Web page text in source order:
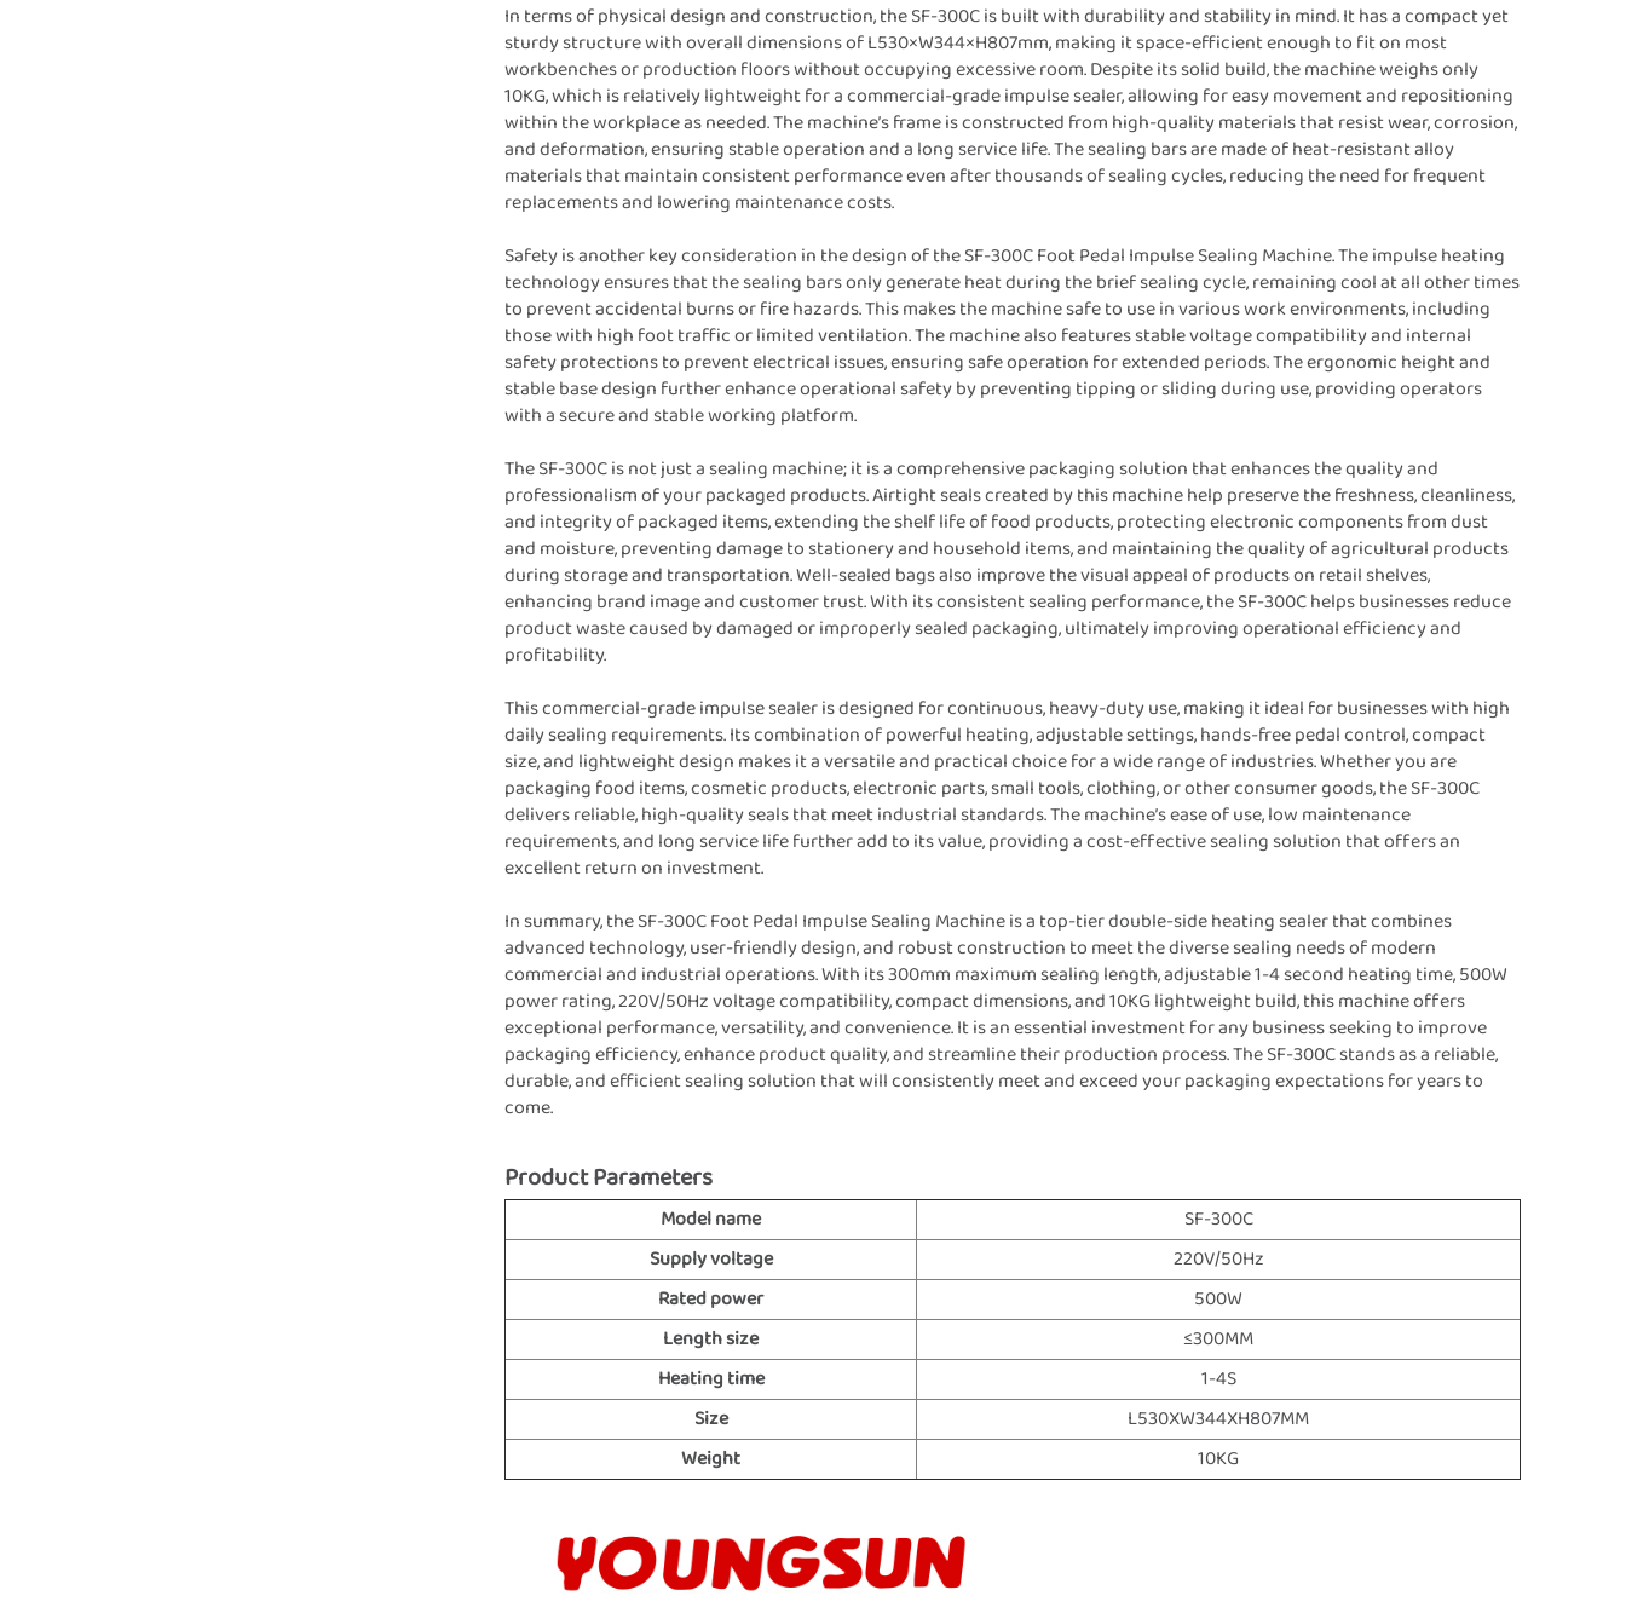
In terms of physical design and construction, the SF-300C is built with durability and stability in mind. It has a compact yet
sturdy structure with overall dimensions of L530×W344×H807mm, making it space-efficient enough to fit on most
workbenches or production floors without occupying excessive room. Despite its solid build, the machine weighs only
10KG, which is relatively lightweight for a commercial-grade impulse sealer, allowing for easy movement and repositioning
within the workplace as needed. The machine’s frame is constructed from high-quality materials that resist wear, corrosion,
and deformation, ensuring stable operation and a long service life. The sealing bars are made of heat-resistant alloy
materials that maintain consistent performance even after thousands of sealing cycles, reducing the need for frequent
replacements and lowering maintenance costs.
Safety is another key consideration in the design of the SF-300C Foot Pedal Impulse Sealing Machine. The impulse heating
technology ensures that the sealing bars only generate heat during the brief sealing cycle, remaining cool at all other times
to prevent accidental burns or fire hazards. This makes the machine safe to use in various work environments, including
those with high foot traffic or limited ventilation. The machine also features stable voltage compatibility and internal
safety protections to prevent electrical issues, ensuring safe operation for extended periods. The ergonomic height and
stable base design further enhance operational safety by preventing tipping or sliding during use, providing operators
with a secure and stable working platform.
The SF-300C is not just a sealing machine; it is a comprehensive packaging solution that enhances the quality and
professionalism of your packaged products. Airtight seals created by this machine help preserve the freshness, cleanliness,
and integrity of packaged items, extending the shelf life of food products, protecting electronic components from dust
and moisture, preventing damage to stationery and household items, and maintaining the quality of agricultural products
during storage and transportation. Well-sealed bags also improve the visual appeal of products on retail shelves,
enhancing brand image and customer trust. With its consistent sealing performance, the SF-300C helps businesses reduce
product waste caused by damaged or improperly sealed packaging, ultimately improving operational efficiency and
profitability.
This commercial-grade impulse sealer is designed for continuous, heavy-duty use, making it ideal for businesses with high
daily sealing requirements. Its combination of powerful heating, adjustable settings, hands-free pedal control, compact
size, and lightweight design makes it a versatile and practical choice for a wide range of industries. Whether you are
packaging food items, cosmetic products, electronic parts, small tools, clothing, or other consumer goods, the SF-300C
delivers reliable, high-quality seals that meet industrial standards. The machine’s ease of use, low maintenance
requirements, and long service life further add to its value, providing a cost-effective sealing solution that offers an
excellent return on investment.
In summary, the SF-300C Foot Pedal Impulse Sealing Machine is a top-tier double-side heating sealer that combines
advanced technology, user-friendly design, and robust construction to meet the diverse sealing needs of modern
commercial and industrial operations. With its 300mm maximum sealing length, adjustable 1-4 second heating time, 500W
power rating, 220V/50Hz voltage compatibility, compact dimensions, and 10KG lightweight build, this machine offers
exceptional performance, versatility, and convenience. It is an essential investment for any business seeking to improve
packaging efficiency, enhance product quality, and streamline their production process. The SF-300C stands as a reliable,
durable, and efficient sealing solution that will consistently meet and exceed your packaging expectations for years to
come.
Product Parameters
Model name
SF-300C
Supply voltage
220V/50Hz
Rated power
500W
Length size
≤300MM
Heating time
1-4S
Size
L530XW344XH807MM
Weight
10KG